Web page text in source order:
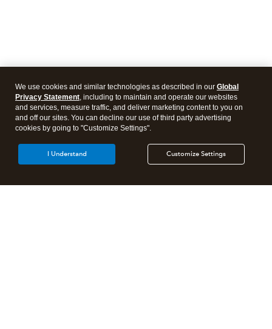
We use cookies and similar technologies as described in our Global
Privacy Statement, including to maintain and operate our websites
and services, measure traffic, and deliver marketing content to you on
and off our sites. You can decline our use of third party advertising
cookies by going to "Customize Settings".
Customize Settings
I Understand